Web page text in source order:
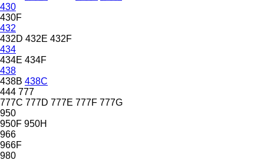
430
430F
432
432D 432E 432F
434
434E 434F
438
438B 438C
444 777
777C 777D 777E 777F 777G
950
950F 950H
966
966F
980